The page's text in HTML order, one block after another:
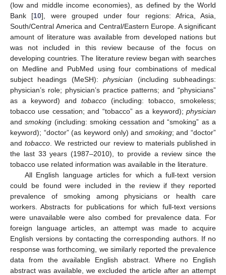
(low and middle income economies), as defined by the World
Bank [10], were grouped under four regions: Africa, Asia,
South/Central America and Central/Eastern Europe. A significant
amount of literature was available from developed nations but
was not included in this review because of the focus on
developing countries. The literature review began with searches
on Medline and PubMed using four combinations of medical
subject headings (MeSH):physician (including subheadings:
physician’s role; physician’s practice patterns; and “physicians”
as a keyword) and tobacco (including: tobacco, smokeless;
tobacco use cessation; and “tobacco” as a keyword); physician
andsmoking (including: smoking cessation and “smoking” as a
keyword); “doctor” (as keyword only) and smoking; and “doctor”
andtobacco . We restricted our review to materials published in
the last 33 years (1987–2010), to provide a review since the
tobacco use related information was available in the literature.
All English language articles for which a full-text version
could be found were included in the review if they reported
prevalence of smoking among physicians or health care
workers. Abstracts for publications for which full-text versions
were unavailable were also combed for prevalence data. For
foreign language articles, an attempt was made to acquire
English versions by contacting the corresponding authors. If no
response was forthcoming, we similarly reported the prevalence
data from the available English abstract. Where no English
abstract was available, we excluded the article after an attempt